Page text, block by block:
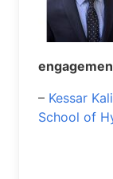
– Kessar
School of